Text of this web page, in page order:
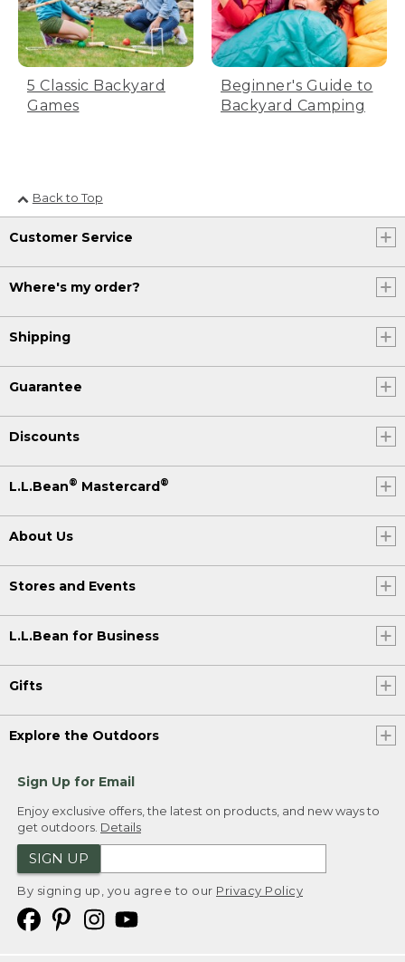
5 Classic Backyard
Games
Beginner's Guide to
Backyard Camping
Back to Top
Customer Service
Where's my order?
Shipping
Guarantee
Discounts
L.L.Bean® Mastercard®
About Us
Stores and Events
L.L.Bean for Business
Gifts
Explore the Outdoors
Sign Up for Email
Enjoy exclusive offers, the latest on products, and new ways to
get outdoors. Details
SIGN UP
By signing up, you agree to our Privacy Policy